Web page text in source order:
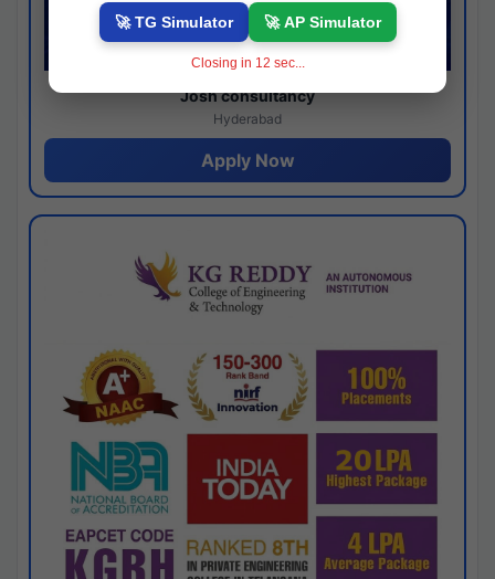
Josh consultancy
Hyderabad
Apply Now
🚀 TG Simulator 🚀 AP Simulator
Closing in 11 sec...